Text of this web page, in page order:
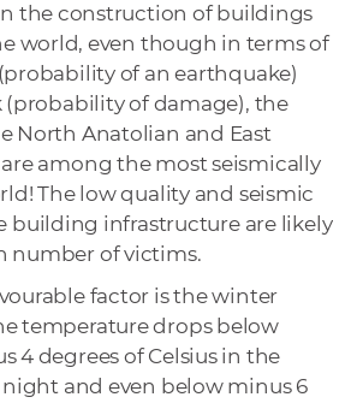
the construction of buildings
world, even though in terms of
of an earthquake)
(probability of damage), the
North Anatolian and East
among the most seismically
The low quality and seismic
building infrastructure are likely
number of victims.
factor is the winter
temperature drops below
4 degrees of Celsius in the
and even below minus 6